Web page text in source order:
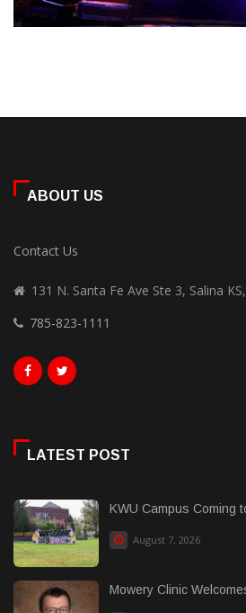
ABOUT US
Contact Us
131 N. Santa Fe Ave Ste 3, Salina
785-823-1111
LATEST POST
KWU Campus Coming
August 7, 2026
Mowery Clinic